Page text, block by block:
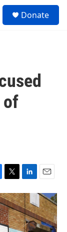
Donate
of
T
w
i
t
t
e
L
i
n
k
e
d
E
m
a
i
l